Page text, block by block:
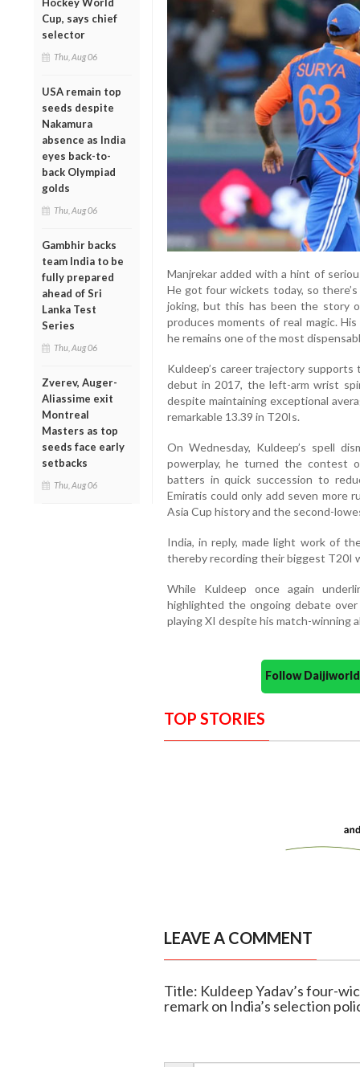
Cup, says chief
selector
Thu, Aug 06
USA remain top
seeds despite
Nakamura
absence as India
eyes back-to-
back Olympiad
golds
Thu, Aug 06
Gambhir backs
team India to be
fully prepared
ahead of Sri
Lanka Test
Series
Thu, Aug 06
Zverev, Auger-
Aliassime exit
Montreal
Masters as top
seeds face early
setbacks
Thu, Aug 06
Manjrekar added with a hint of
He got four wickets today, so
joking, but this has been the story
produces moments of real magic.
he remains one of the most
Kuldeep’s career trajectory
debut in 2017, the left-arm wrist
despite maintaining exceptional
remarkable 13.39 in T20Is.
On Wednesday, Kuldeep’s spell
powerplay, he turned the contest
batters in quick succession to
Emiratis could only add seven
Asia Cup history and the second-
India, in reply, made light work of
thereby recording their biggest T20I
While Kuldeep once again
highlighted the ongoing debate over
playing XI despite his match-winning
Follow
TOP STORIES
LEAVE A COMMENT
Title: Kuldeep Yadav’s four-
remark on India’s selection